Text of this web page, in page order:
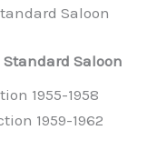
Saloon
Standard Saloon
1955-1958
1959-1962